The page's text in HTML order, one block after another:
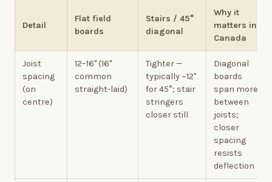
Detail
Flat field
boards
Stairs / 45°
diagonal
Why it
matters in
Canada
Joist
spacing
(on
centre)
12–16" (16"
common
straight-laid)
Tighter —
typically ~12"
for 45°; stair
stringers
closer still
Diagonal
boards
span more
between
joists;
closer
spacing
resists
deflection